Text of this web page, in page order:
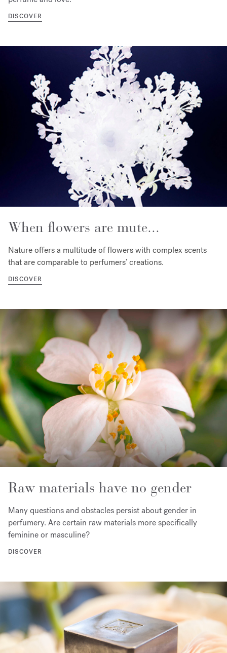
DISCOVER
When flowers are mute...
Nature offers a multitude of flowers with complex scents
that are comparable to perfumers’ creations.
DISCOVER
Raw materials have no gender
Many questions and obstacles persist about gender in
perfumery. Are certain raw materials more specifically
feminine or masculine?
DISCOVER